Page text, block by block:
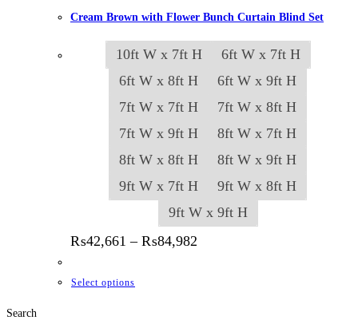
Cream Brown with Flower Bunch Curtain Blind Set
10ft W x 7ft H
6ft W x 7ft H
6ft W x 8ft H
6ft W x 9ft H
7ft W x 7ft H
7ft W x 8ft H
7ft W x 9ft H
8ft W x 7ft H
8ft W x 8ft H
8ft W x 9ft H
9ft W x 7ft H
9ft W x 8ft H
9ft W x 9ft H
₨42,661 – ₨84,982
Select options
Search